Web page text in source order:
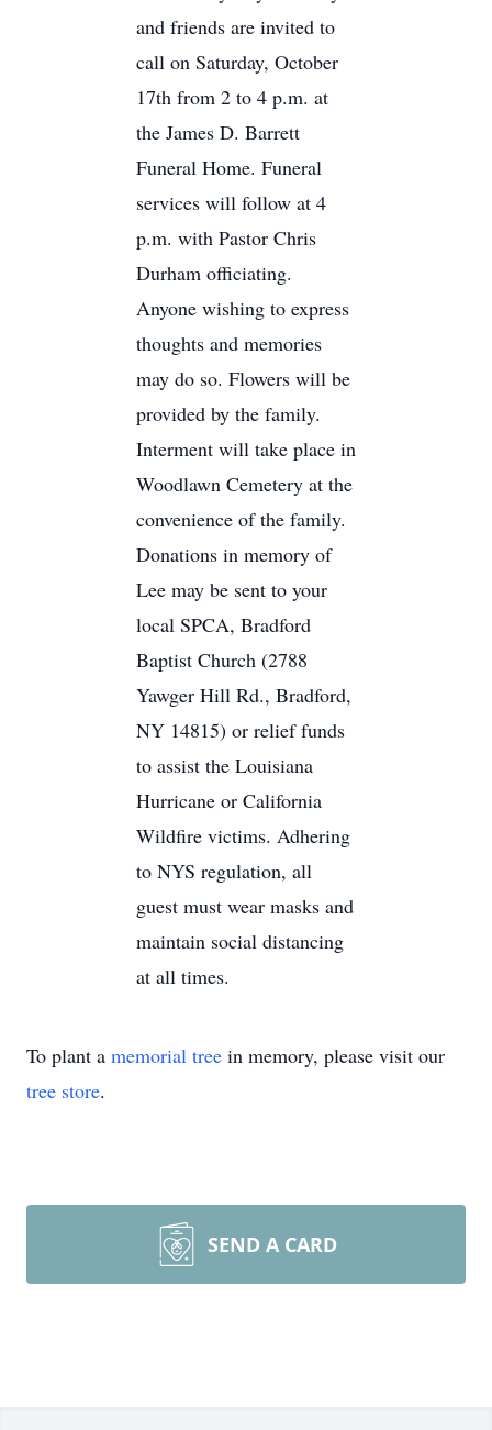
and friends are invited to
call on Saturday, October
17th from 2 to 4 p.m. at
the James D. Barrett
Funeral Home. Funeral
services will follow at 4
p.m. with Pastor Chris
Durham officiating.
Anyone wishing to express
thoughts and memories
may do so. Flowers will be
provided by the family.
Interment will take place in
Woodlawn Cemetery at the
convenience of the family.
Donations in memory of
Lee may be sent to your
local SPCA, Bradford
Baptist Church (2788
Yawger Hill Rd., Bradford,
NY 14815) or relief funds
to assist the Louisiana
Hurricane or California
Wildfire victims. Adhering
to NYS regulation, all
guest must wear masks and
maintain social distancing
at all times.
To plant a memorial tree in memory, please visit our
tree store.
SEND A CARD